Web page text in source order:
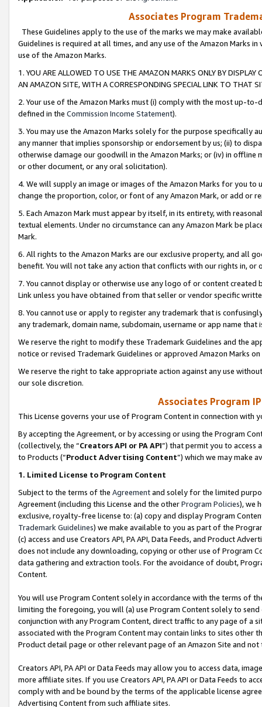
Associates Program
These Guidelines apply to the use of the marks we may make
Guidelines is required at all times, and any use of the Amazon Marks
use of the Amazon Marks.
1. YOU ARE ALLOWED TO USE THE AMAZON MARKS ONLY BY
AN AMAZON SITE, WITH A CORRESPONDING SPECIAL LINK TO THAT
2. Your use of the Amazon Marks must (i) comply with the most up-
defined in the Commission Income Statement).
3. You may use the Amazon Marks solely for the purpose specifically
any manner that implies sponsorship or endorsement by us; (ii) to
otherwise damage our goodwill in the Amazon Marks; or (iv) in offline
or other document, or any oral solicitation).
4. We will supply an image or images of the Amazon Marks for you to
change the proportion, color, or font of any Amazon Mark, or add or
5. Each Amazon Mark must appear by itself, in its entirety, with
textual elements. Under no circumstance can any Amazon Mark be
Mark.
6. All rights to the Amazon Marks are our exclusive property, and all
benefit. You will not take any action that conflicts with our rights in, or
7. You cannot display or otherwise use any logo of or content
Link unless you have obtained from that seller or vendor specific
8. You cannot use or apply to register any trademark that is
any trademark, domain name, subdomain, username or app name
We reserve the right to modify these Trademark Guidelines and the
notice or revised Trademark Guidelines or approved Amazon Marks
We reserve the right to take appropriate action against any use
our sole discretion.
Associates Program
This License governs your use of Program Content in connection with
By accepting the Agreement, or by accessing or using the Program
(collectively, the “Creators API or PA API”) that permit you to access
to Products (“Product Advertising Content”) which we may make
1. Limited License to Program Content
Subject to the terms of the Agreementand solely for the limited
Agreement (including this License and the otherProgram Policies), we
exclusive, royalty-free license to: (a) copy and display Program
Trademark Guidelines) we make available to you as part of the
(c) access and use Creators API, PA API, Data Feeds, and Product
does not include any downloading, copying or other use of Program
data gathering and extraction tools. For the avoidance of doubt,
Content.
You will use Program Content solely in accordance with the terms of
limiting the foregoing, you will (a) use Program Content solely to
conjunction with any Program Content, direct traffic to any page of a
associated with the Program Content may contain links to sites other
Product detail page or other relevant page of an Amazon Site and not
Creators API, PA API or Data Feeds may allow you to access data,
more affiliate sites. If you use Creators API, PA API or Data Feeds to
comply with and be bound by the terms of the applicable license
Advertising Content from such affiliate sites.